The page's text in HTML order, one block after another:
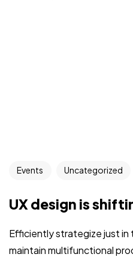
Events Uncategorized
UX design is
Efficiently strategize just in
maintain multifunctional